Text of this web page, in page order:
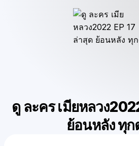
ดู ละคร เมียหลวง
ย้อนหลัง ทุ